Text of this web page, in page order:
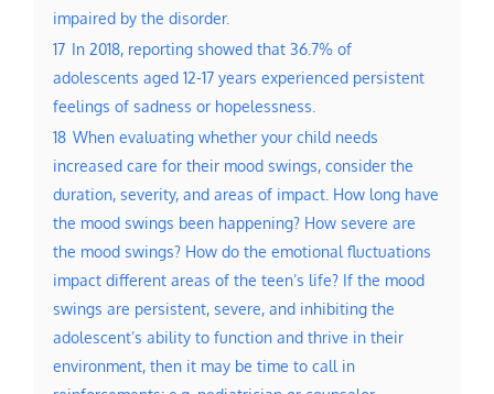
impaired by the disorder.
17 In 2018, reporting showed that 36.7% of
adolescents aged 12-17 years experienced persistent
feelings of sadness or hopelessness.
18 When evaluating whether your child needs
increased care for their mood swings, consider the
duration, severity, and areas of impact. How long have
the mood swings been happening? How severe are
the mood swings? How do the emotional fluctuations
impact different areas of the teen’s life? If the mood
swings are persistent, severe, and inhibiting the
adolescent’s ability to function and thrive in their
environment, then it may be time to call in